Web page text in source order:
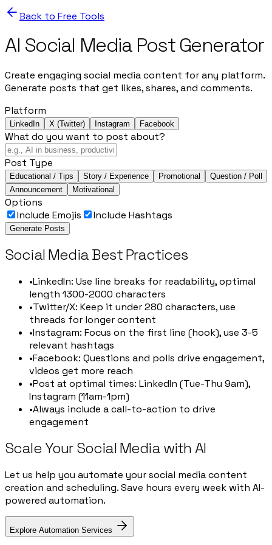
Back to Free Tools
AI Social Media Post Generator
Create engaging social media content for any platform.
Generate posts that get likes, shares, and comments.
Platform
LinkedIn X (Twitter) Instagram Facebook
What do you want to post about?
Post Type
Educational / Tips Story / Experience Promotional
Question / Poll
Announcement
Motivational
Options
Include Emojis
Include Hashtags
Generate Posts
Social Media Best Practices
•LinkedIn: Use line breaks for readability, optimal
length 1300-2000 characters
•Twitter/X: Keep it under 280 characters, use
threads for longer content
•Instagram: Focus on the first line (hook), use 3-5
relevant hashtags
•Facebook: Questions and polls drive engagement,
videos get more reach
•Post at optimal times: LinkedIn (Tue-Thu 9am),
Instagram (11am-1pm)
•Always include a call-to-action to drive
engagement
Scale Your Social Media with AI
Let us help you automate your social media content
creation and scheduling. Save hours every week with AI-
powered automation.
Explore Automation Services